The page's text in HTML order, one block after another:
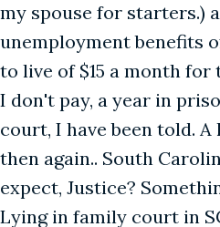
my spouse for starters.)
unemployment benefits
to live of $15 a month for
I don't pay, a year in
court, I have been told.
then again.. South
expect, Justice?
Lying in family court in